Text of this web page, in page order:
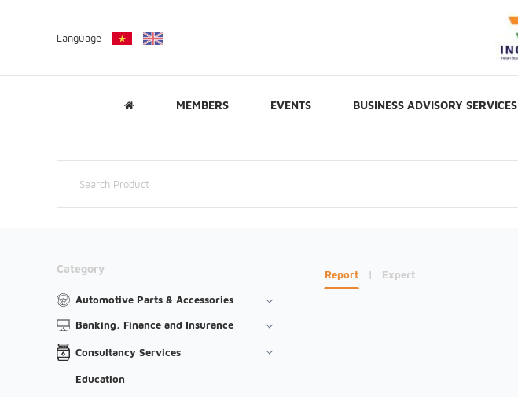
Language
MEMBERS EVENTS BUSINESS ADVISORY SERVICES
Category
Automotive Parts & Accessories
Banking, Finance and Insurance
Consultancy Services
Education
Report | Expert